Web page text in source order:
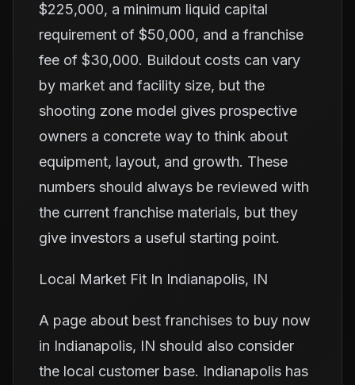
$225,000, a minimum liquid capital
requirement of $50,000, and a franchise
fee of $30,000. Buildout costs can vary
by market and facility size, but the
shooting zone model gives prospective
owners a concrete way to think about
equipment, layout, and growth. These
numbers should always be reviewed with
the current franchise materials, but they
give investors a useful starting point.
Local Market Fit In Indianapolis, IN
A page about best franchises to buy now
in Indianapolis, IN should also consider
the local customer base. Indianapolis has